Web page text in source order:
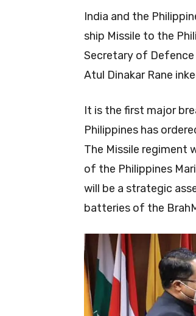
India and the
ship Missile to the
Secretary of Defence
Atul Dinakar Rane
It is the first major
Philippines has
The Missile regiment
of the Philippines
will be a strategic
batteries of the